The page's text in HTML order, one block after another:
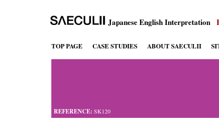
Japanese English Interpretation
TOP PAGE CASE STUDIES ABOUT SAECULII
REFERENCE: SK120